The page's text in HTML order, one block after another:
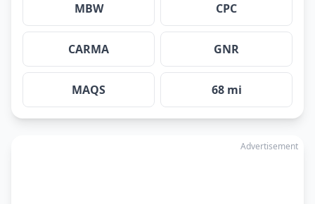
MBW CPC
CARMA GNR
MAQS 68 mi
Advertisement